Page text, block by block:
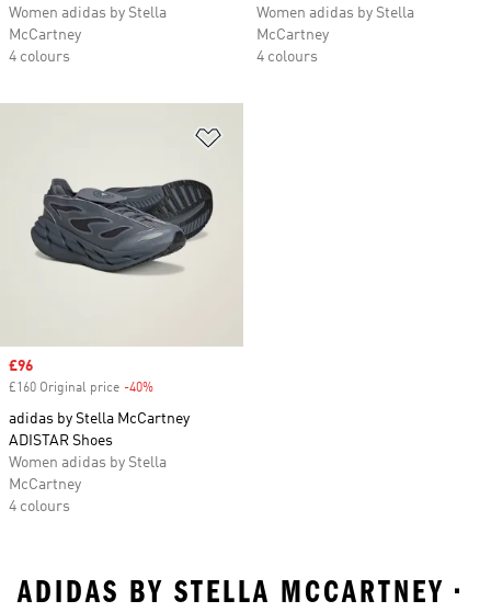
Women adidas by Stella
McCartney
4 colours
Women adidas by Stella
McCartney
4 colours
Sale price
£96
£160 Original price -40%
adidas by Stella McCartney
ADISTAR Shoes
Women adidas by Stella
McCartney
4 colours
ADIDAS BY STELLA MCCARTNEY •